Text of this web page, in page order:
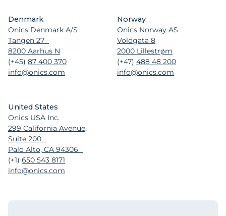
Denmark
Onics Denmark A/S
Tangen 27
8200 Aarhus N
(+45) 87 400 370
info@onics.com
Norway
Onics Norway AS
Voldgata 8
2000 Lillestrøm
(+47) 488 48 200
info@onics.com
United States
Onics USA Inc.
299 California Avenue,
Suite 200
Palo Alto, CA 94306
(+1) 650 543 8171
info@onics.com